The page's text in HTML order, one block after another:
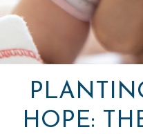
HOPE: